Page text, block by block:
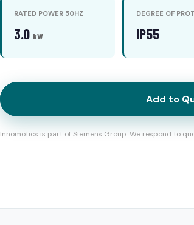
RATED POWER 50HZ
3.0 kW
DEGREE OF
IP55
Add to
Innomotics is part of Siemens Group. We respond to